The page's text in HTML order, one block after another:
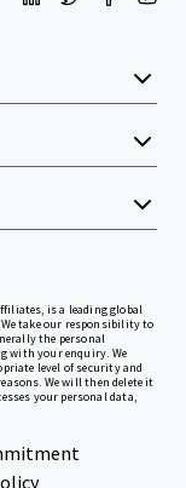
is a leading global
take our responsibility to
the personal
with your enquiry. We
level of security and
We will then delete it
your personal data,